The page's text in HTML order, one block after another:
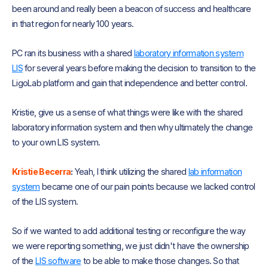
been around and really been a beacon of success and healthcare
in that region for nearly 100 years.
PC ran its business with a shared laboratory information system
LISfor several years before making the decision to transition to the
LigoLab platform and gain that independence and better control.
Kristie, give us a sense of what things were like with the shared
laboratory information system and then why ultimately the change
to your own LIS system.
Kristie Becerra: Yeah, I think utilizing the shared lab information
system became one of our pain points because we lacked control
of the LIS system.
So if we wanted to add additional testing or reconfigure the way
we were reporting something, we just didn't have the ownership
of the LIS software to be able to make those changes. So that